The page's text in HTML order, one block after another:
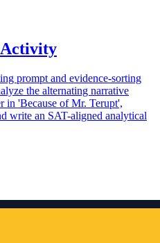
prompt and evidence-sorting
the alternating narrative
in 'Because of Mr. Terupt',
write an SAT-aligned analytical